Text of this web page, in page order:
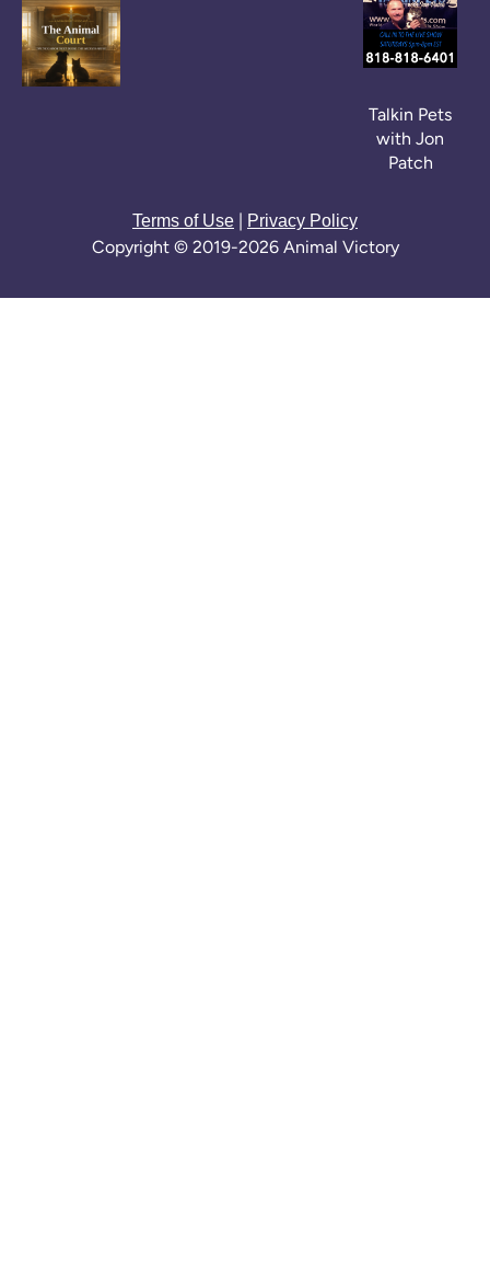
Talkin Pets
with Jon
Patch
Terms of Use | Privacy Policy
Copyright © 2019-2026 Animal Victory